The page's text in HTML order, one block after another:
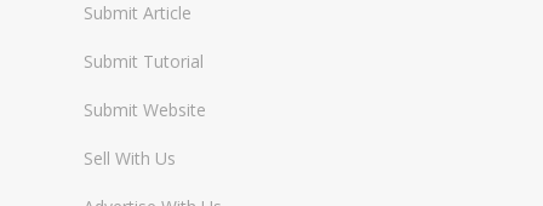
Submit Article
Submit Tutorial
Submit Website
Sell With Us